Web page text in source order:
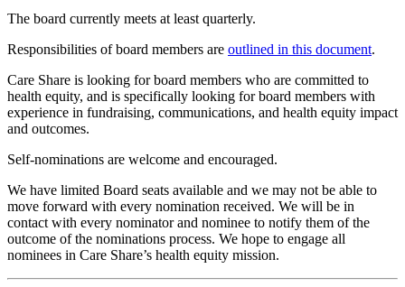
The board currently meets at least quarterly.
Responsibilities of board members are outlined in this document.
Care Share is looking for board members who are committed to
health equity, and is specifically looking for board members with
experience in fundraising, communications, and health equity impact
and outcomes.
Self-nominations are welcome and encouraged.
We have limited Board seats available and we may not be able to
move forward with every nomination received. We will be in
contact with every nominator and nominee to notify them of the
outcome of the nominations process. We hope to engage all
nominees in Care Share’s health equity mission.